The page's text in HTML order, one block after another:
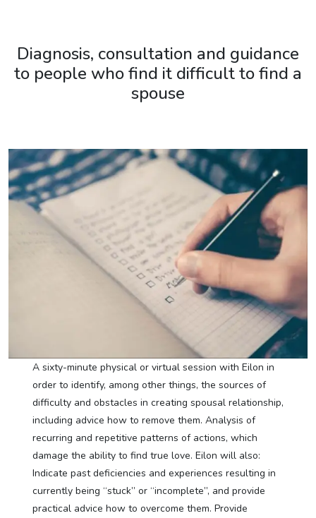
Diagnosis, consultation and guidance
to people who find it difficult to find a
spouse
A sixty-minute physical or virtual session with Eilon in
order to identify, among other things, the sources of
difficulty and obstacles in creating spousal relationship,
including advice how to remove them. Analysis of
recurring and repetitive patterns of actions, which
damage the ability to find true love. Eilon will also:
Indicate past deficiencies and experiences resulting in
currently being “stuck” or “incomplete”, and provide
practical advice how to overcome them. Provide